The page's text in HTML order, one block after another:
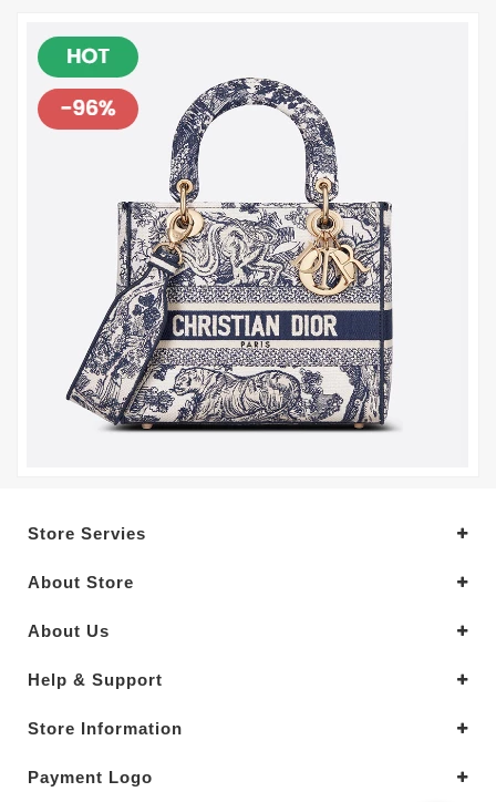
Store Servies
About Store
About Us
Help & Support
Store Information
Payment Logo